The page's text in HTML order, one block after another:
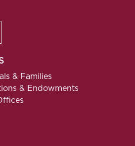
& Families
& Endowments